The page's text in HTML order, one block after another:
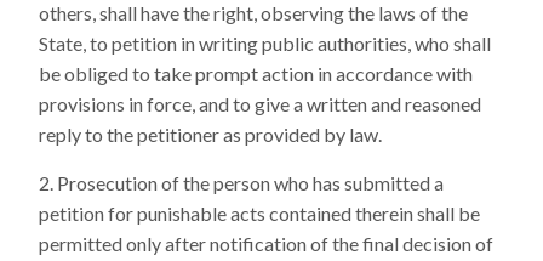
others, shall have the right, observing the laws of the
State, to petition in writing public authorities, who shall
be obliged to take prompt action in accordance with
provisions in force, and to give a written and reasoned
reply to the petitioner as provided by law.
Prosecution of the person who has submitted a
petition for punishable acts contained therein shall be
permitted only after notification of the final decision of